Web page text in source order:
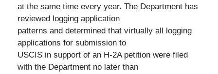
at the same time every year. The Department has
reviewed logging application
patterns and determined that virtually all logging
applications for submission to
USCIS in support of an H-2A petition were filed
with the Department no later than